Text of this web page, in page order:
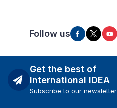
Follow us
Get the best of
International IDEA
Subscribe to our newsletter